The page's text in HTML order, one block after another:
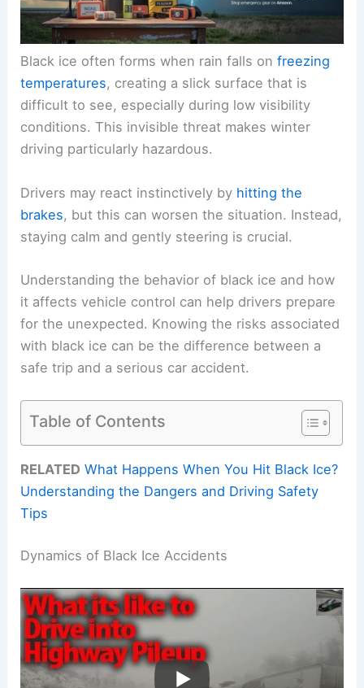
Black ice often forms when rain falls onfreezing
temperatures, creating a slick surface that is
difficult to see, especially during low visibility
conditions. This invisible threat makes winter
driving particularly hazardous.
Drivers may react instinctively by hitting the
brakes, but this can worsen the situation. Instead,
staying calm and gently steering is crucial.
Understanding the behavior of black ice and how
it affects vehicle control can help drivers prepare
for the unexpected. Knowing the risks associated
with black ice can be the difference between a
safe trip and a serious car accident.
Table of Contents
RELATED What Happens When You Hit Black Ice?
Understanding the Dangers and Driving Safety
Tips
Dynamics of Black Ice Accidents